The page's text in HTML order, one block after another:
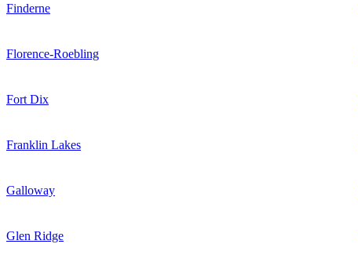
Finderne
Florence-Roebling
Fort Dix
Franklin Lakes
Galloway
Glen Ridge